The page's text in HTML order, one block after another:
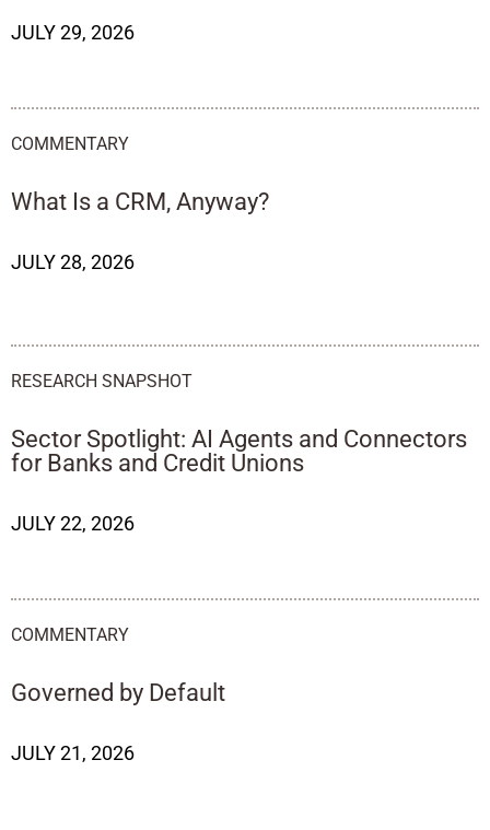
JULY 29, 2026
COMMENTARY
What Is a CRM, Anyway?
JULY 28, 2026
RESEARCH SNAPSHOT
Sector Spotlight: AI Agents and Connectors
for Banks and Credit Unions
JULY 22, 2026
COMMENTARY
Governed by Default
JULY 21, 2026